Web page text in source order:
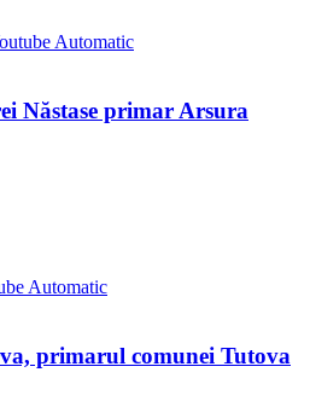
Năstase primar Arsura
primarul comunei Tutova